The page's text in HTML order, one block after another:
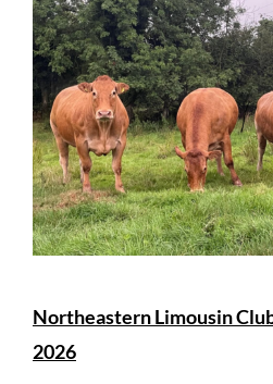
News
Northeastern Limousin
2026